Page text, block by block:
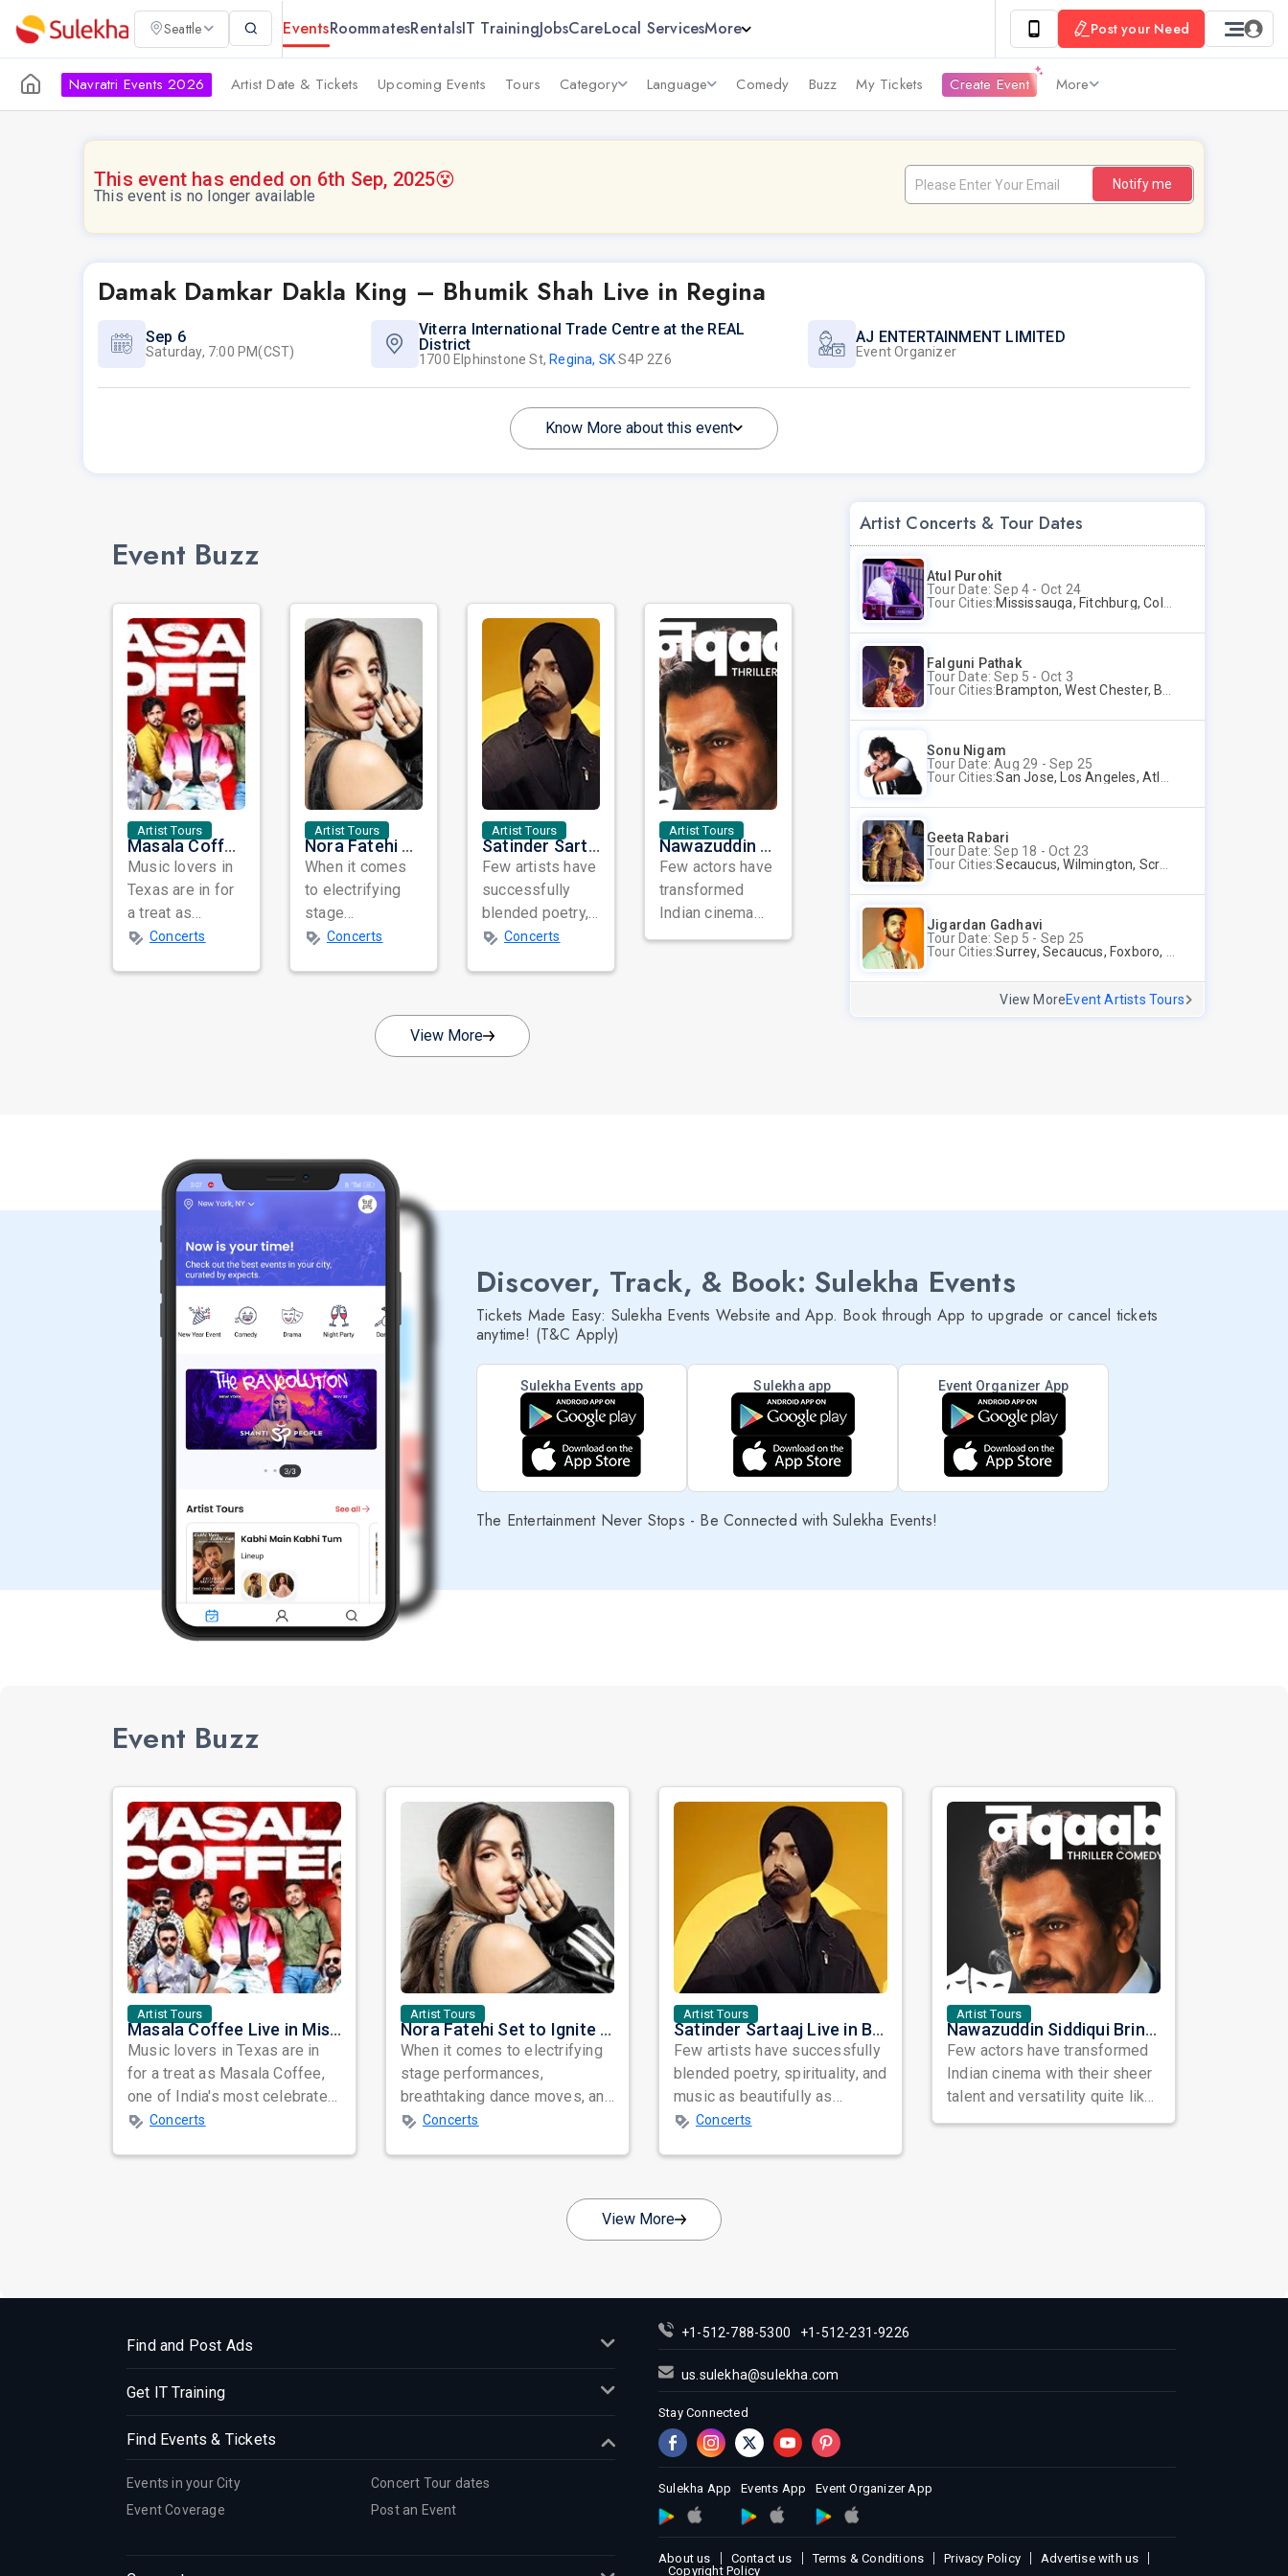
Seattle EventsRoommatesRentalsIT TrainingJobsCareLocal ServicesMore Post your Need
Navratri Events 2026 Artist Date & Tickets Upcoming Events Tours Category Language Comedy Buzz My Tickets Create Event More
This event has ended on 6th Sep, 2025😵
This event is no longer available
Notify me
Damak Damkar Dakla King – Bhumik Shah Live in Regina
Sep 6
Saturday, 7:00 PM(CST)
Viterra International Trade Centre at the REAL
District
1700 Elphinstone St, Regina, SKS4P 2Z6
AJ ENTERTAINMENT LIMITED
Event Organizer
Know More about this event
Event Buzz
Artist Tours
Masala Coffee Live in Missouri City: Experience the Energy of One of South India's Most Dynamic Bands
Music lovers in
Texas are in for
a treat as
Masala Coffee,
Concerts
Artist Tours
Nora Fatehi Set to Ignite New York and Washington DC with Exclusive Glam Nights
When it comes
to electrifying
stage
performances,
power, few
names resonate
Concerts
Artist Tours
Satinder Sartaaj Live in Bay Area 2026: A Soulful Evening of Poetry, Sufi Music, and Punjabi Heritage
Few artists have
successfully
blended poetry,
spirituality, and
Revered
across...
Concerts
Artist Tours
Nawazuddin Siddiqui Brings Naqaab to the USA: A Unique Comedy Thriller Stage Experience
Few actors have
transformed
Indian cinema
with their sheer
View More
Artist Concerts & Tour Dates
Atul Purohit
Tour Date: Sep 4 - Oct 24
Tour Cities:Mississauga, Fitchburg, Columbus, Frisco, Scranton, Greenville, Schaumburg, Santa Clara, Surrey
Falguni Pathak
Tour Date: Sep 5 - Oct 3
Tour Cities:Brampton, West Chester, Bellevue, Hartford, Schaumburg, Houston, Frisco, Santa Clara
Sonu Nigam
Tour Date: Aug 29 - Sep 25
Tour Cities:San Jose, Los Angeles, Atlantic City, Uniondale, Rosenberg
Geeta Rabari
Tour Date: Sep 18 - Oct 23
Tour Cities:Secaucus, Wilmington, Scranton, Surrey
Jigardan Gadhavi
Tour Date: Sep 5 - Sep 25
Tour Cities:Surrey, Secaucus, Foxboro, Sunnyvale
View MoreEvent Artists Tours
Discover, Track, & Book: Sulekha Events
Tickets Made Easy: Sulekha Events Website and App. Book through App to upgrade or cancel tickets
anytime! (T&C Apply)
Sulekha Events app Sulekha app Event Organizer App
The Entertainment Never Stops - Be Connected with Sulekha Events!
Event Buzz
Artist Tours
Masala Coffee Live in Missouri City: Experience the Energy of One of South India's Most Dynamic Bands
Music lovers in Texas are in
for a treat as Masala Coffee,
one of India's most celebrated
independent music bands,
Concerts
Artist Tours
Nora Fatehi Set to Ignite New York and Washington DC with Exclusive Glam Nights
When it comes to electrifying
stage performances,
breathtaking dance moves, and
global star power, few names
Concerts
Artist Tours
Satinder Sartaaj Live in Bay Area 2026: A Soulful Evening of Poetry, Sufi Music, and Punjabi Heritage
Few artists have successfully
blended poetry, spirituality, and
music as beautifully as
Satinder Sartaaj. Revered
Concerts
Artist Tours
Nawazuddin Siddiqui Brings Naqaab to the USA: A Unique Comedy Thriller Stage Experience
Few actors have transformed
Indian cinema with their sheer
talent and versatility quite like
Nawazuddin Siddiqui. Known ...
View More
Find and Post Ads
Get IT Training
Find Events & Tickets
Events in your City
Concert Tour dates
Event Coverage
Post an Event
+1-512-788-5300 +1-512-231-9226
us.sulekha@sulekha.com
Stay Connected
Sulekha App Events App Event Organizer App
About us Contact us Terms & Conditions Privacy Policy
Advertise with us
Copyright Policy